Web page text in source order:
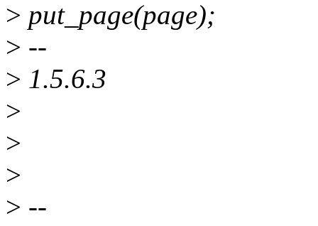
> put_page(page);
> --
> 1.5.6.3
>
>
>
> --